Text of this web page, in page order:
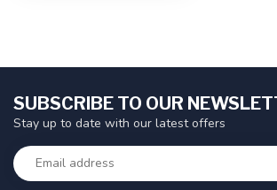
SUBSCRIBE TO OUR
Stay up to date with our latest offers